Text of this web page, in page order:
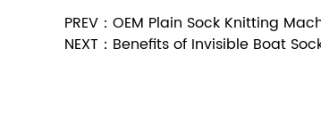
PREV：OEM Plain Sock Knitting
NEXT：Benefits of Invisible Boat